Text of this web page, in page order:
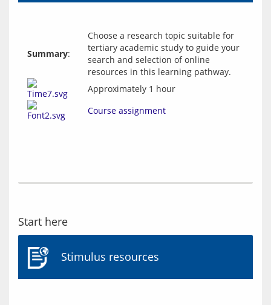
Summary:
Choose a research topic suitable for
tertiary academic study to guide your
search and selection of online
resources in this learning pathway.
Approximately 1 hour
Course assignment
Start here
Stimulus resources